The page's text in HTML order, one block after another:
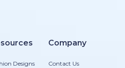
Designs
Company
Contact Us